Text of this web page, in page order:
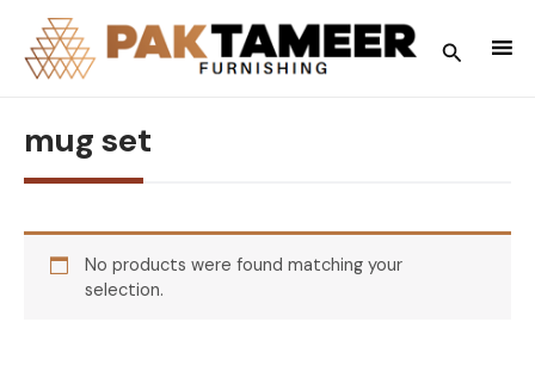
content
Search
mug set
No products were found matching your
selection.